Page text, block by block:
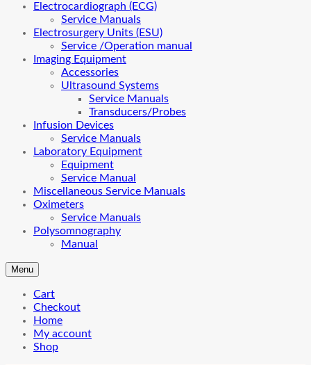
Electrocardiograph (ECG)
Service Manuals
Electrosurgery Units (ESU)
Service /Operation manual
Imaging Equipment
Accessories
Ultrasound Systems
Service Manuals
Transducers/Probes
Infusion Devices
Service Manuals
Laboratory Equipment
Equipment
Service Manual
Miscellaneous Service Manuals
Oximeters
Service Manuals
Polysomnography
Manual
Menu
Cart
Checkout
Home
My account
Shop